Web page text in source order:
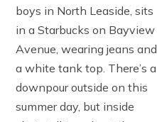
boys in North Leaside, sits
in a Starbucks on Bayview
Avenue, wearing jeans and
a white tank top. There’s a
downpour outside on this
summer day, but inside